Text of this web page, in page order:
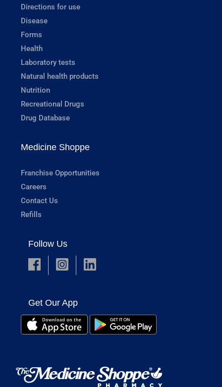
Directions for use
Disease
Forms
Health
Laboratory tests
Natural health products
Nutrition
Recreational Drugs
Drug Database
Medicine Shoppe
Franchise Opportunities
Careers
Contact Us
Refills
Follow Us
Get Our App